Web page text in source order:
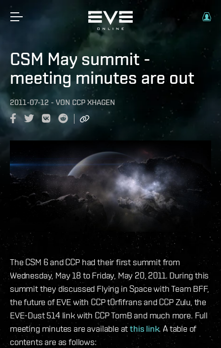
CSM May summit -
meeting minutes are out
2011-07-12 - VON CCP XHAGEN
The CSM 6 and CCP had their first summit from
Wednesday, May 18 to Friday, May 20, 2011. During this
summit they discussed Flying in Space with Team BFF,
the future of EVE with CCP t0rfifrans and CCP Zulu, the
EVE-Dust 514 link with CCP TomB and much more. Full
meeting minutes are available atthis link. A table of
contents are as follows: